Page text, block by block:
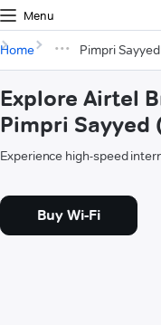
Menu
Home Pimpri
Explore Airtel
Pimpri Sayyed
Experience high-speed
Buy Wi-Fi